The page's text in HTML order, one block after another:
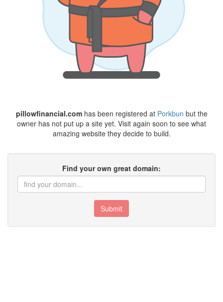
pillowfinancial.comhas been registered at Porkbun but the
owner has not put up a site yet. Visit again soon to see what
amazing website they decide to build.
Find your own great domain:
Submit